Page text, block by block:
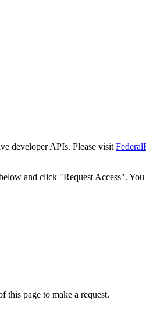
developer APIs. Please visit
and click "Request Access".
page to make a request.